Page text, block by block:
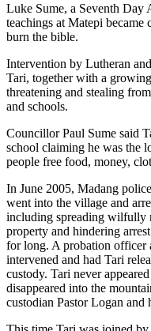
Luke Sume, a Seventh Day
teachings at Matepi became
burn the bible.
Intervention by Lutheran
Tari, together with a
threatening and stealing
and schools.
Councillor Paul Sume said
school claiming he was the
people free food, money,
In June 2005, Madang
went into the village and
including spreading wilfully
property and hindering
for long. A probation officer
intervened and had Tari
custody. Tari never
disappeared into the
custodian Pastor Logan and